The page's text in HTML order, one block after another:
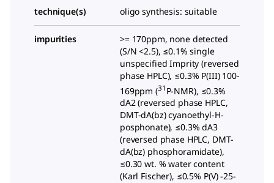
technique(s) oligo synthesis: suitable
impurities
>= 170ppm, none detected
(S/N <2.5), ≤0.1% single
unspecified Imprity (reversed
phase HPLC), ≤0.3% P(III) 100-
169ppm (31 P-NMR), ≤0.3%
dA2 (reversed phase HPLC,
DMT-dA(bz) cyanoethyl-H-
posphonate), ≤0.3% dA3
(reversed phase HPLC, DMT-
dA(bz) phosphoramidate),
≤0.30 wt. % water content
(Karl Fischer), ≤0.5% P(V) -25-